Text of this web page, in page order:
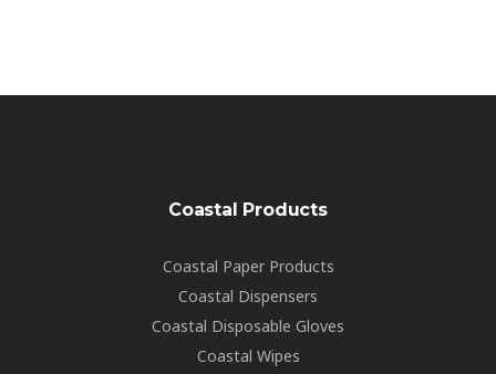
Coastal Products
Coastal Paper Products
Coastal Dispensers
Coastal Disposable Gloves
Coastal Wipes